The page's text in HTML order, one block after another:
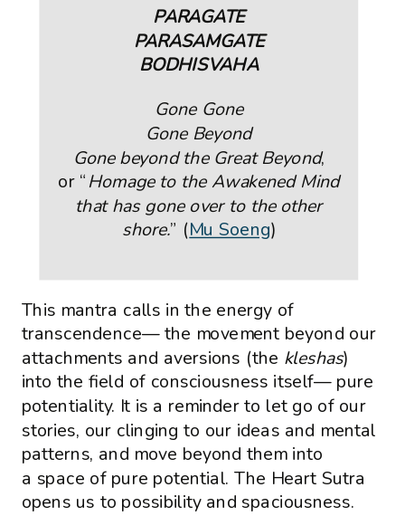
PARAGATE
PARASAMGATE
BODHISVAHA
Gone Gone
Gone Beyond
Gone beyond the Great Beyond,
or “Homage to the Awakened Mind
that has gone over to the other
shore.” (Mu Soeng)
This mantra calls in the energy of
transcendence— the movement beyond our
attachments and aversions (the kleshas)
into the field of consciousness itself— pure
potentiality. It is a reminder to let go of our
stories, our clinging to our ideas and mental
patterns, and move beyond them into
a space of pure potential. The Heart Sutra
opens us to possibility and spaciousness.